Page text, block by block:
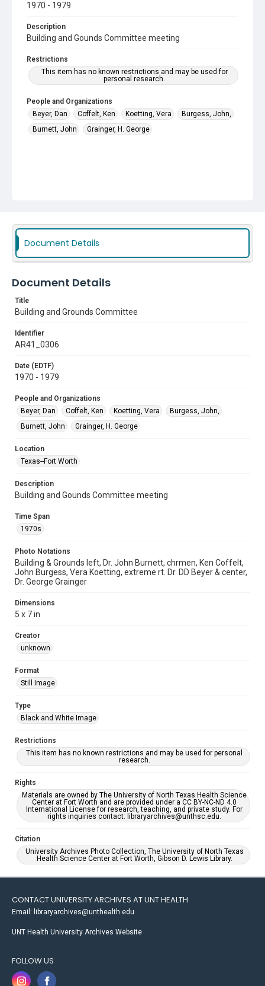
1970 - 1979
Description
Building and Gounds Committee meeting
Restrictions
This item has no known restrictions and may be used for
personal research.
People and Organizations
Beyer, Dan
Coffelt, Ken Koetting, Vera
Burgess, John,
Burnett, John
Grainger, H. George
Document Details
Document Details
Title
Building and Grounds Committee
Identifier
AR41_0306
Date (EDTF)
1970 - 1979
People and Organizations
Beyer, Dan
Coffelt, Ken Koetting, Vera
Burgess, John,
Burnett, John
Grainger, H. George
Location
Texas--Fort Worth
Description
Building and Gounds Committee meeting
Time Span
1970s
Photo Notations
Building & Grounds left, Dr. John Burnett, chrmen, Ken Coffelt,
John Burgess, Vera Koetting, extreme rt. Dr. DD Beyer & center,
Dr. George Grainger
Dimensions
5 x 7 in
Creator
unknown
Format
Still Image
Type
Black and White Image
Restrictions
This item has no known restrictions and may be used for personal
research.
Rights
Materials are owned by The University of North Texas Health Science
Center at Fort Worth and are provided under a CC BY-NC-ND 4.0
International License for research, teaching, and private study. For
rights inquiries contact: libraryarchives@unthsc.edu.
Citation
University Archives Photo Collection, The University of North Texas
Health Science Center at Fort Worth, Gibson D. Lewis Library.
CONTACT UNIVERSITY ARCHIVES AT UNT HEALTH
Email: libraryarchives@unthealth.edu
UNT Health University Archives Website
FOLLOW US